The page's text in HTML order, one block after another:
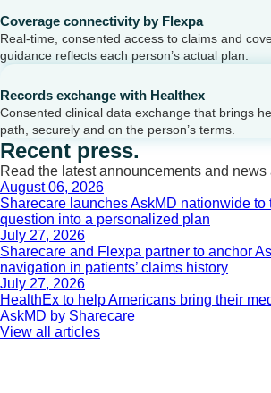
Coverage connectivity by Flexpa
Real-time, consented access to claims and
guidance reflects each person’s actual plan.
Records exchange with Healthex
Consented clinical data exchange that brings
path, securely and on the person’s terms.
Recent press.
Read the latest announcements and news
August 06, 2026
Sharecare launches AskMD nationwide to
question into a personalized plan
July 27, 2026
Sharecare and Flexpa partner to anchor
navigation in patients’ claims history
July 27, 2026
HealthEx to help Americans bring their
AskMD by Sharecare
View all articles